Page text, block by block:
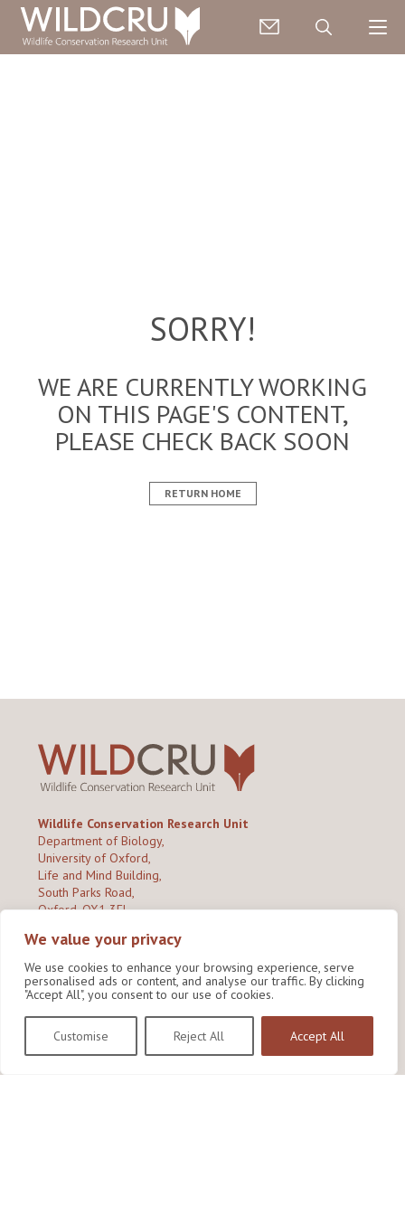
We value your privacy
We use cookies to enhance your browsing experience, serve
personalised ads or content, and analyse our traffic. By clicking
"Accept All", you consent to our use of cookies.
Customise Reject All Accept All
SORRY!
WE ARE CURRENTLY WORKING
ON THIS PAGE'S CONTENT,
PLEASE CHECK BACK SOON
RETURN HOME
Wildlife Conservation Research Unit
Department of Biology,
University of Oxford,
Life and Mind Building,
South Parks Road,
Oxford, OX1 3EL
Copyright © 2026 Wildlife Conservation Research Unit
Privacy Policy